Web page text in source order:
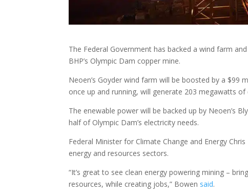
The Federal Government has backed a wind farm
BHP’s Olympic Dam copper mine.
Neoen’s Goyder wind farm will be boosted by a $99
once up and running, will generate 203 megawatts
The enewable power will be backed up by Neoen’s
half of Olympic Dam’s electricity needs.
Federal Minister for Climate Change and Energy
energy and resources sectors.
“It’s great to see clean energy powering mining –
resources, while creating jobs,” Bowen said.